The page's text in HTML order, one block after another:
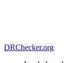
DRChecker.org